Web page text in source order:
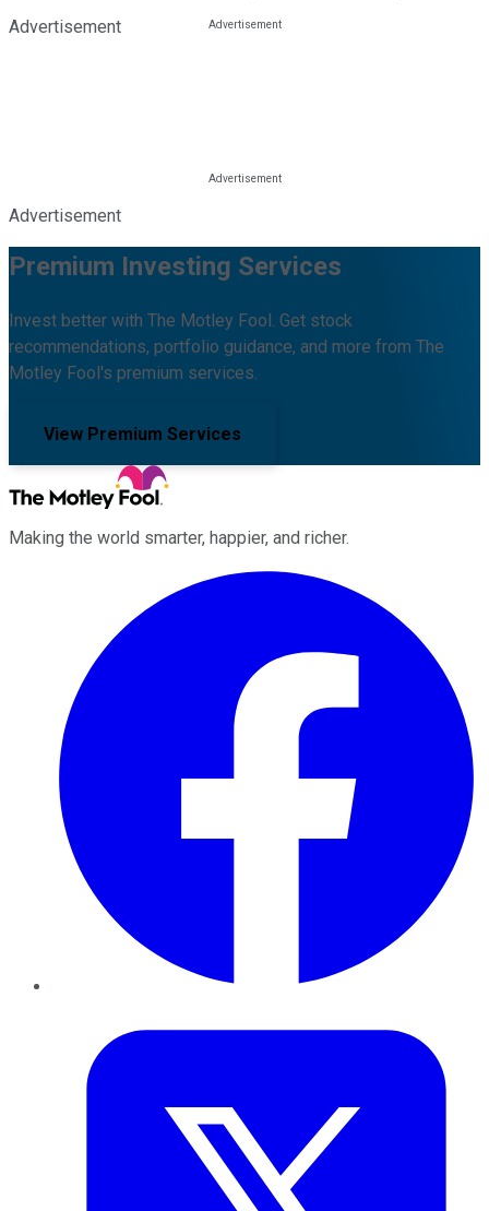
Advertisement
Advertisement
Premium Investing Services
Invest better with The Motley Fool. Get stock
recommendations, portfolio guidance, and more from The
Motley Fool's premium services.
View Premium Services
Making the world smarter, happier, and richer.